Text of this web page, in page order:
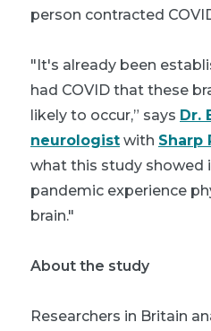
person contracted
"It's already been
had COVID that these
likely to occur,” says Dr.
neurologist with Sharp
what this study showed
pandemic experience
brain."
About the study
Researchers in Britain